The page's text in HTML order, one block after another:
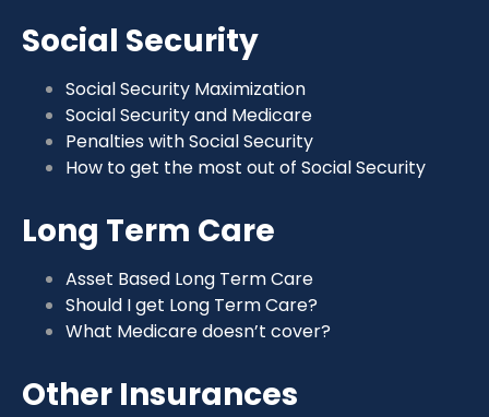
Social Security
Social Security Maximization
Social Security and Medicare
Penalties with Social Security
How to get the most out of Social Security
Long Term Care
Asset Based Long Term Care
Should I get Long Term Care?
What Medicare doesn’t cover?
Other Insurances